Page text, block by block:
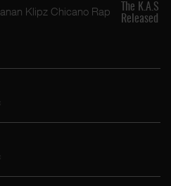
The K.A.S
Released